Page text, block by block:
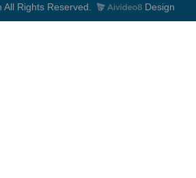
Rights Reserved.
Design